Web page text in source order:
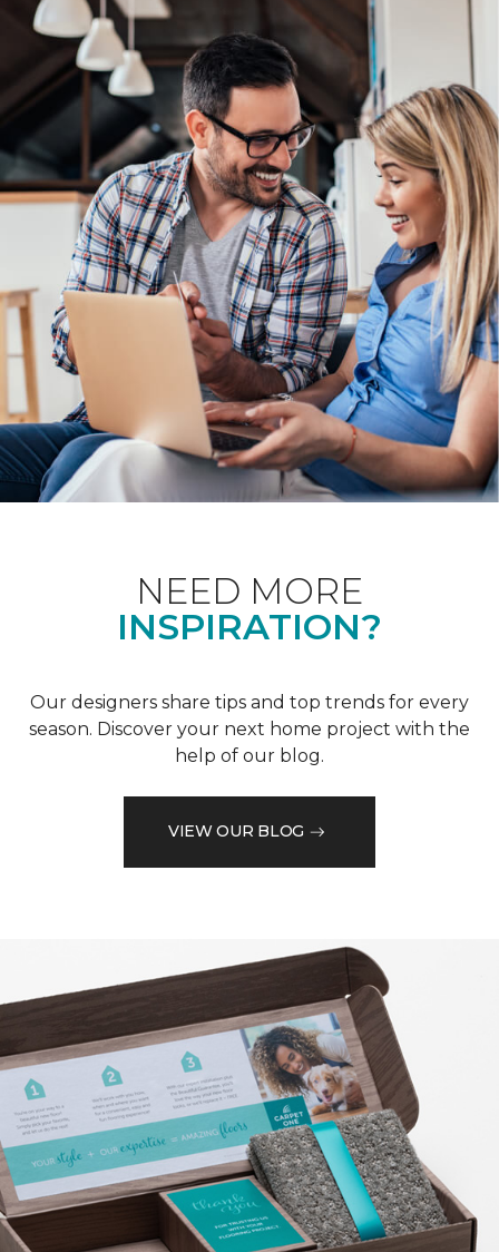
NEED MORE
INSPIRATION?
Our designers share tips and top trends for every
season. Discover your next home project with the
help of our blog.
VIEW OUR BLOG